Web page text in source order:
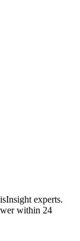
experts.
within 24